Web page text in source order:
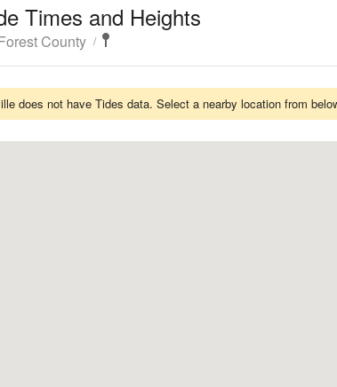
Times and Heights
County
does not have Tides data. Select a nearby location from